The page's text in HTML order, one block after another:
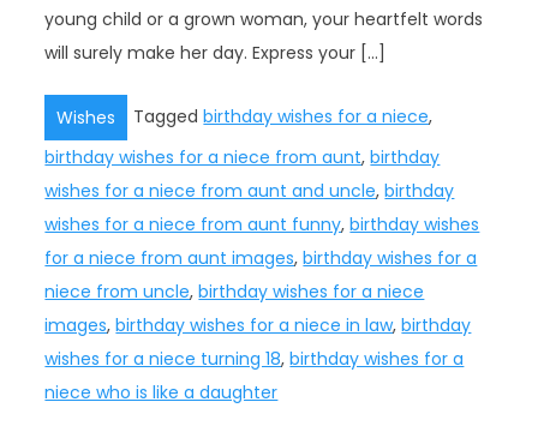
young child or a grown woman, your heartfelt words
will surely make her day. Express your […]
Wishes Taggedbirthday wishes for a niece,
birthday wishes for a niece from aunt,birthday
wishes for a niece from aunt and uncle,birthday
wishes for a niece from aunt funny,birthday wishes
for a niece from aunt images,birthday wishes for a
niece from uncle,birthday wishes for a niece
images,birthday wishes for a niece in law,birthday
wishes for a niece turning 18,birthday wishes for a
niece who is like a daughter